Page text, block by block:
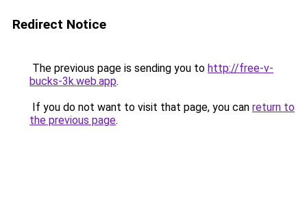
Redirect Notice
The previous page is sending you to http://free-v-
bucks-3k.web.app.
If you do not want to visit that page, you can return to
the previous page.